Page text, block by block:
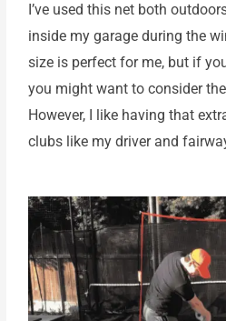
I’ve used this net both
inside my garage during the
size is perfect for me, but if
you might want to consider
However, I like having that
clubs like my driver and